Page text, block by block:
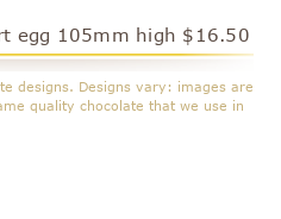
egg 105mm high $16.50
designs. Designs vary: images are
quality chocolate that we use in